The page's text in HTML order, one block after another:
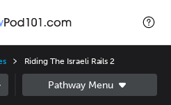
Riding The Israeli Rails 2